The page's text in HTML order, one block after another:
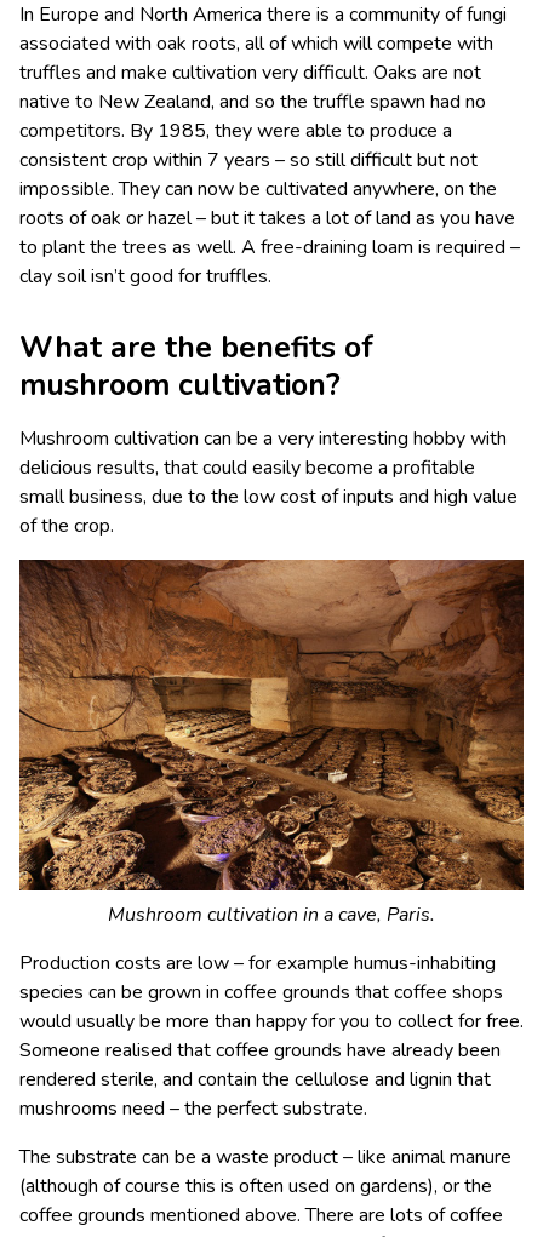
In Europe and North America there is a community of fungi
associated with oak roots, all of which will compete with
truffles and make cultivation very difficult. Oaks are not
native to New Zealand, and so the truffle spawn had no
competitors. By 1985, they were able to produce a
consistent crop within 7 years – so still difficult but not
impossible. They can now be cultivated anywhere, on the
roots of oak or hazel – but it takes a lot of land as you have
to plant the trees as well. A free-draining loam is required –
clay soil isn’t good for truffles.
What are the benefits of
mushroom cultivation?
Mushroom cultivation can be a very interesting hobby with
delicious results, that could easily become a profitable
small business, due to the low cost of inputs and high value
of the crop.
Mushroom cultivation in a cave, Paris.
Production costs are low – for example humus-inhabiting
species can be grown in coffee grounds that coffee shops
would usually be more than happy for you to collect for free.
Someone realised that coffee grounds have already been
rendered sterile, and contain the cellulose and lignin that
mushrooms need – the perfect substrate.
The substrate can be a waste product – like animal manure
(although of course this is often used on gardens), or the
coffee grounds mentioned above. There are lots of coffee